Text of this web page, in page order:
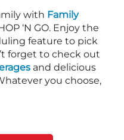
with Family
‘N GO. Enjoy the
feature to pick
forget to check out
and delicious
you choose,